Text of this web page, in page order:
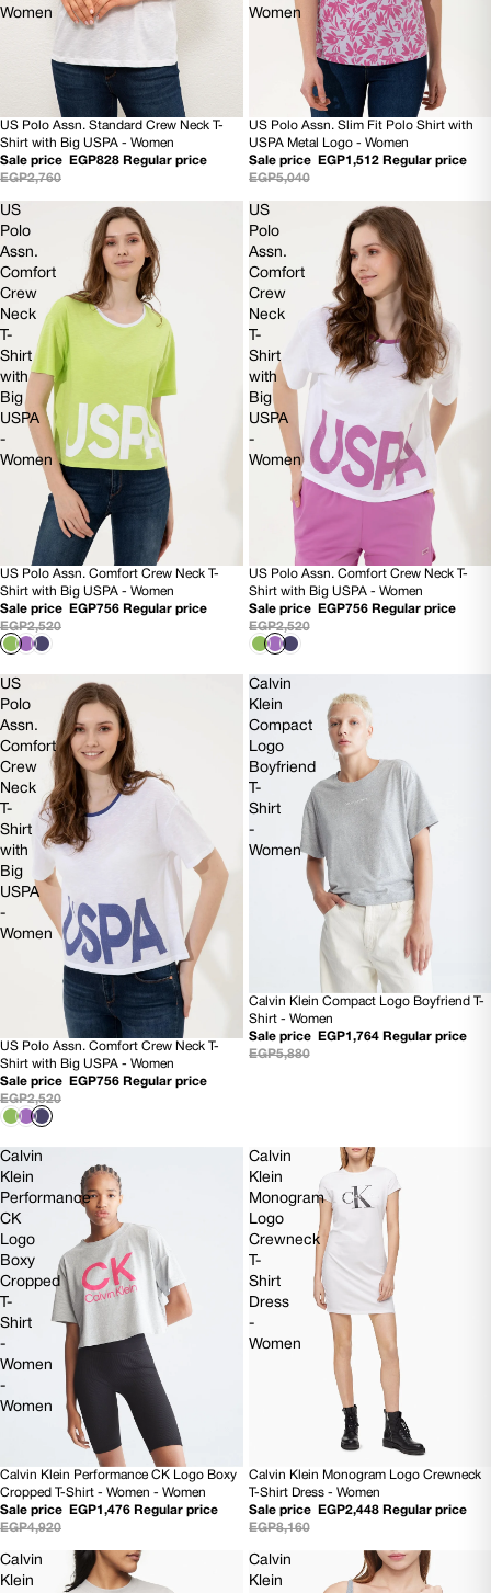
Women
70% OFF
US Polo Assn. Standard Crew Neck T-
Shirt with Big USPA - Women
Sale price
EGP828 Regular price
EGP2,760
Women
70% OFF
US Polo Assn. Slim Fit Polo Shirt with
USPA Metal Logo - Women
Sale price
EGP1,512 Regular price
EGP5,040
US
Polo
Assn.
Comfort
Crew
Neck
T-
Shirt
with
Big
USPA
-
Women
70% OFF
US Polo Assn. Comfort Crew Neck T-
Shirt with Big USPA - Women
Sale price
EGP756 Regular price
EGP2,520
US
Polo
Assn.
Comfort
Crew
Neck
T-
Shirt
with
Big
USPA
-
Women
70% OFF
US Polo Assn. Comfort Crew Neck T-
Shirt with Big USPA - Women
Sale price
EGP756 Regular price
EGP2,520
US
Polo
Assn.
Comfort
Crew
Neck
T-
Shirt
with
Big
USPA
-
Women
70% OFF
US Polo Assn. Comfort Crew Neck T-
Shirt with Big USPA - Women
Sale price
EGP756 Regular price
EGP2,520
Calvin
Klein
Compact
Logo
Boyfriend
T-
Shirt
-
Women
70% OFF
Calvin Klein Compact Logo Boyfriend T-
Shirt - Women
Sale price
EGP1,764 Regular price
EGP5,880
Calvin
Klein
Performance
CK
Logo
Boxy
Cropped
T-
Shirt
-
Women
-
Women
SOLD OUT
Calvin Klein Performance CK Logo Boxy
Cropped T-Shirt - Women - Women
Sale price
EGP1,476 Regular price
EGP4,920
Calvin
Klein
Monogram
Logo
Crewneck
T-
Shirt
Dress
-
Women
70% OFF
Calvin Klein Monogram Logo Crewneck
T-Shirt Dress - Women
Sale price
EGP2,448 Regular price
EGP8,160
Calvin
Klein
Calvin
Klein